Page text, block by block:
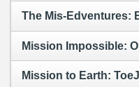
The Mis-Edventures:
Mission Impossible:
Mission to Earth: